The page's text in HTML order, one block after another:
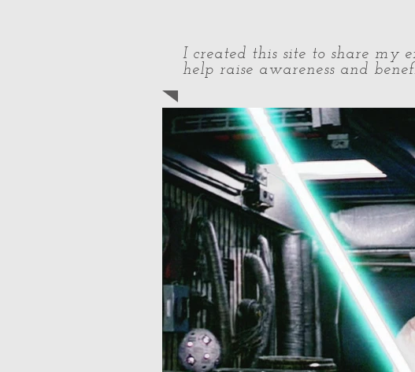
I created this site to share my
help raise awareness and